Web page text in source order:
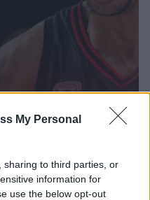
My Personal
sharing to third parties, or
information for
use the below opt-out
παίκτης στην ιστορία
triple-double στο